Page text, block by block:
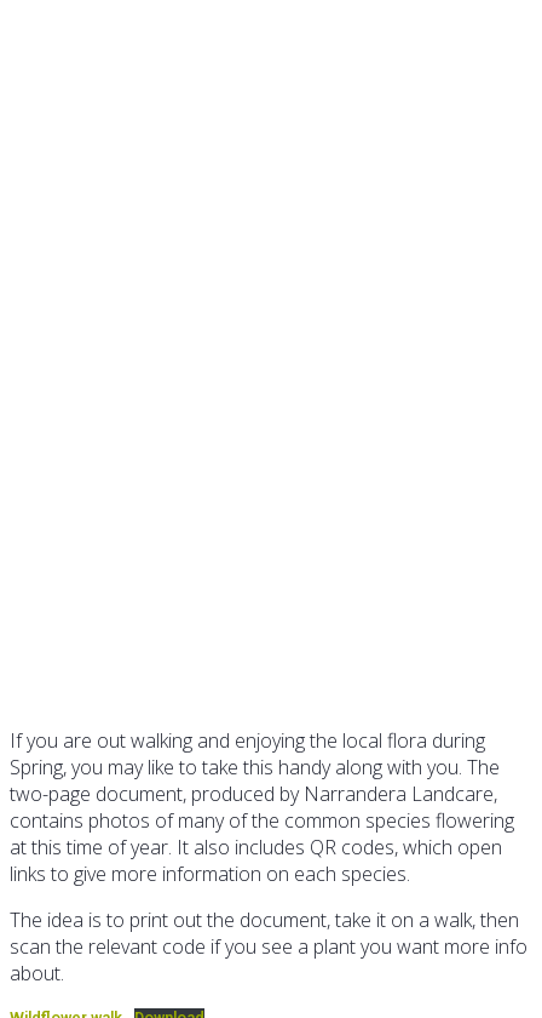
If you are out walking and enjoying the local flora during
Spring, you may like to take this handy along with you. The
two-page document, produced by Narrandera Landcare,
contains photos of many of the common species flowering
at this time of year. It also includes QR codes, which open
links to give more information on each species.
The idea is to print out the document, take it on a walk, then
scan the relevant code if you see a plant you want more info
about.